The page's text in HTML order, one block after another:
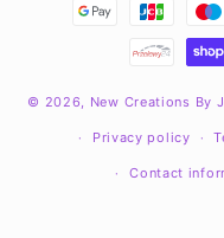
© 2026, New Creations By
Privacy policy
Contact